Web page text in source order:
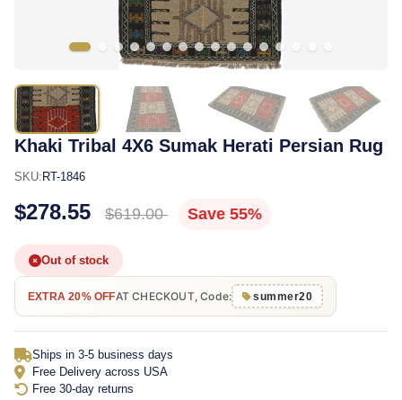
Khaki Tribal 4X6 Sumak Herati Persian Rug
SKU: RT-1846
$278.55 $619.00 Save 55%
Out of stock
EXTRA 20% OFFAT CHECKOUT, Code: summer20
Ships in 3-5 business days
Free Delivery across USA
Free 30-day returns